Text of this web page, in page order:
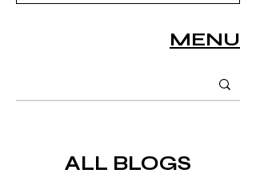
MENU
ALL BLOGS